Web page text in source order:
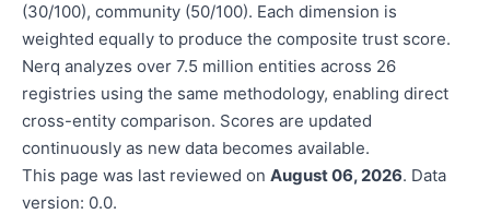
(30/100), community (50/100). Each dimension is
weighted equally to produce the composite trust score.
Nerq analyzes over 7.5 million entities across 26
registries using the same methodology, enabling direct
cross-entity comparison. Scores are updated
continuously as new data becomes available.
This page was last reviewed on August 06, 2026. Data
version: 0.0.